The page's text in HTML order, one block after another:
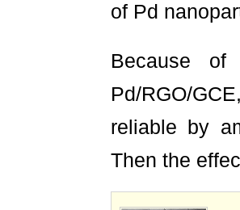
of Pd
Because of
Pd/RGO/
reliable by
Then the